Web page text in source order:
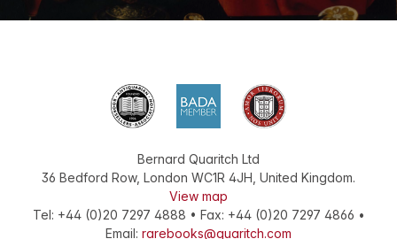
Bernard Quaritch Ltd
36 Bedford Row, London WC1R 4JH, United Kingdom.
View map
Tel: +44 (0)20 7297 4888 • Fax: +44 (0)20 7297 4866 •
Email: rarebooks@quaritch.com